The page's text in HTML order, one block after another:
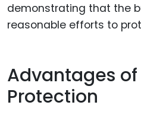
demonstrating that the
reasonable efforts to
Advantages
Protection